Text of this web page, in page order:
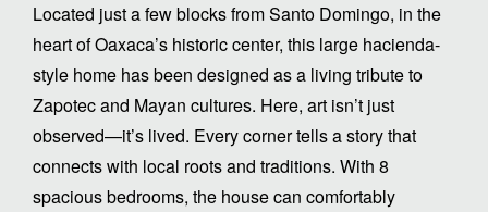
Located just a few blocks from Santo Domingo, in the
heart of Oaxaca’s historic center, this large hacienda-
style home has been designed as a living tribute to
Zapotec and Mayan cultures. Here, art isn’t just
observed—it’s lived. Every corner tells a story that
connects with local roots and traditions. With 8
spacious bedrooms, the house can comfortably